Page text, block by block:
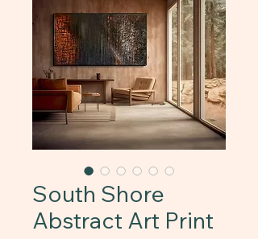
South Shore
Abstract Art Print